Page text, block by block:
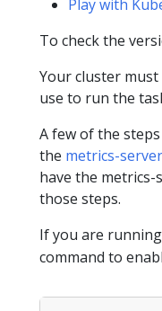
Play with
To check the
Your cluster must
use to run the
A few of the
the metrics-server
have the
those steps.
If you are running
command to